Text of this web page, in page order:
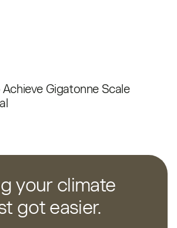
Gigatonne Scale
your climate
got easier.